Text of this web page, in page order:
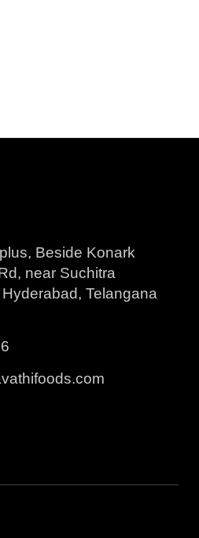
Beside Konark
near Suchitra
Telangana